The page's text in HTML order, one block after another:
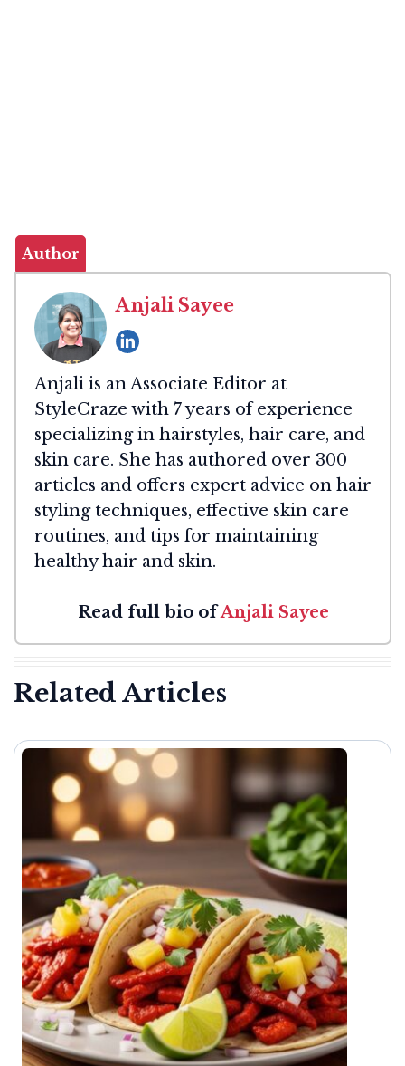
Author
Anjali Sayee
Anjali is an Associate Editor at
StyleCraze with 7 years of experience
specializing in hairstyles, hair care, and
skin care. She has authored over 300
articles and offers expert advice on hair
styling techniques, effective skin care
routines, and tips for maintaining
healthy hair and skin.
Read full bio ofAnjali Sayee
Related Articles